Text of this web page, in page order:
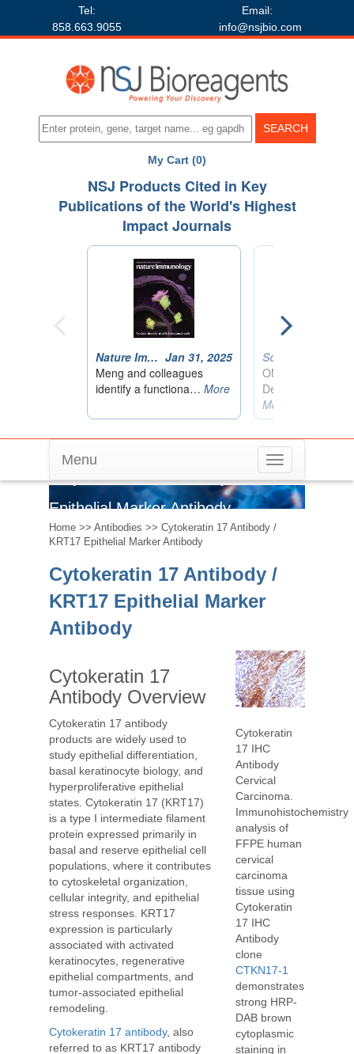
Tel:
858.663.9055
Email:
info@nsjbio.com
My Cart (0)
Toggle
navigation
Menu
Cytokeratin 17 Antibody / KRT17
Epithelial Marker Antibody
Home >> Antibodies >> Cytokeratin 17 Antibody /
KRT17 Epithelial Marker Antibody
Cytokeratin 17 Antibody /
KRT17 Epithelial Marker
Antibody
Cytokeratin 17
Antibody Overview
Cytokeratin 17 antibody
products are widely used to
study epithelial differentiation,
basal keratinocyte biology, and
hyperproliferative epithelial
states. Cytokeratin 17 (KRT17)
is a type I intermediate filament
protein expressed primarily in
basal and reserve epithelial cell
populations, where it contributes
to cytoskeletal organization,
cellular integrity, and epithelial
stress responses. KRT17
expression is particularly
associated with activated
keratinocytes, regenerative
epithelial compartments, and
tumor-associated epithelial
remodeling.
Cytokeratin 17 antibody, also
referred to as KRT17 antibody
Cytokeratin
17 IHC
Antibody
Cervical
Carcinoma.
Immunohistochemistry
analysis of
FFPE human
cervical
carcinoma
tissue using
Cytokeratin
17 IHC
Antibody
clone
CTKN17-1
demonstrates
strong HRP-
DAB brown
cytoplasmic
staining in